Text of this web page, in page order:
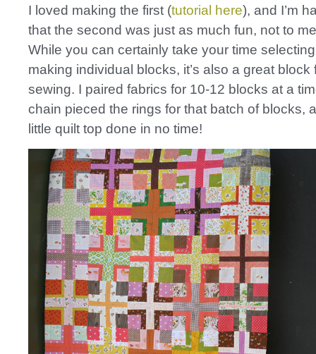
I loved making the first (tutorial here), and I’m
that the second was just as much fun, not to
While you can certainly take your time
making individual blocks, it’s also a great block
sewing. I paired fabrics for 10-12 blocks at a
chain pieced the rings for that batch of blocks,
little quilt top done in no time!